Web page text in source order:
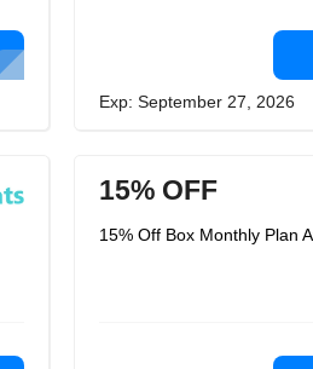
Exp: September 27, 2026
15% OFF
15% Off Box Monthly Plan